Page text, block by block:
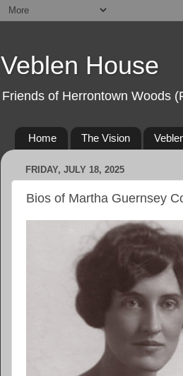
Veblen House
Friends of Herrontown Woods
Home The Vision
FRIDAY, JULY 18, 2025
Bios of Martha Guernsey